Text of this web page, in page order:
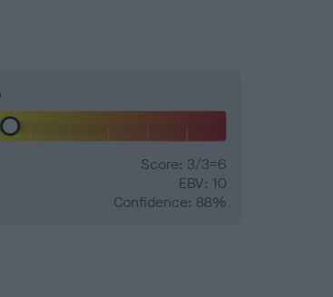
Score: 3/3=6
EBV: 10
Confidence: 88%